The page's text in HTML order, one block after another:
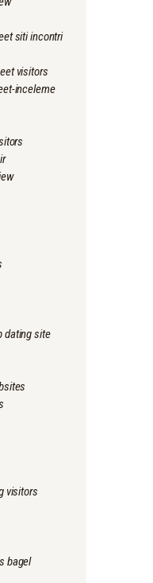
siti incontri
visitors
inceleme
dating site
visitors
bagel